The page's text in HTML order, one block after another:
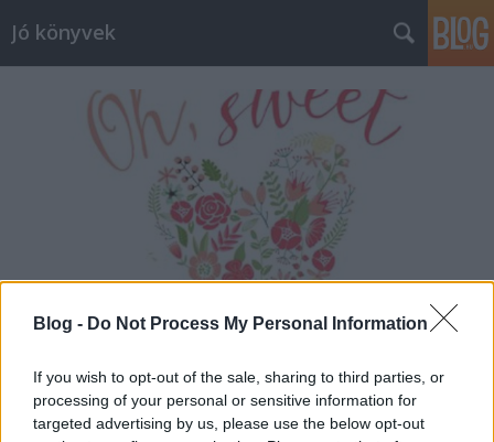
Blog - Do Not Process My Personal Information
If you wish to opt-out of the sale, sharing to third parties, or
processing of your personal or sensitive information for
targeted advertising by us, please use the below opt-out
Jó könyvek
Heti jóságok 47.